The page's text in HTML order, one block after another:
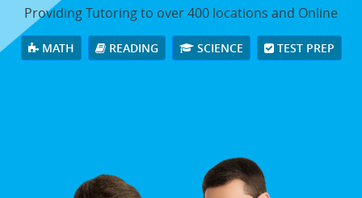
Providing Tutoring to over 400 locations and Online
MATH READING SCIENCE TEST PREP